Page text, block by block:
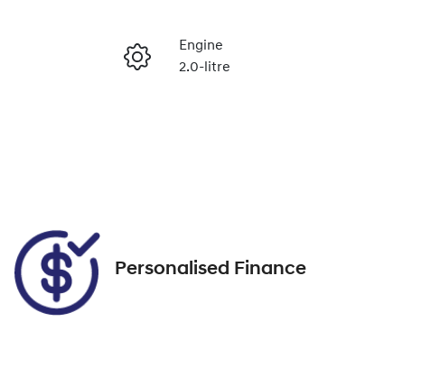
Instant Message
Engine
2.0-litre
Personalised Finance